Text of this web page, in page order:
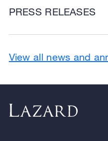
PRESS RELEASES
View all news and